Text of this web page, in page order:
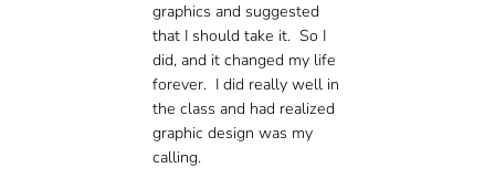
graphics and suggested
that I should take it. So I
did, and it changed my life
forever. I did really well in
the class and had realized
graphic design was my
calling.